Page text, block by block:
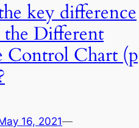
key difference
the Different
Control Chart
16, 2021—